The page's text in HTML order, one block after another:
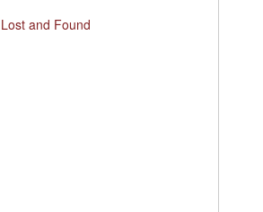
Lost and Found